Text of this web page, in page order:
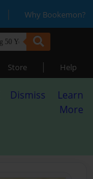
| Why Bookemon?
Store | Help
Dismiss
Learn
More